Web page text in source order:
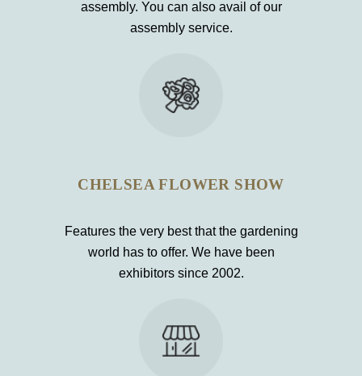
assembly. You can also avail of our
assembly service.
CHELSEA FLOWER SHOW
Features the very best that the gardening
world has to offer. We have been
exhibitors since 2002.